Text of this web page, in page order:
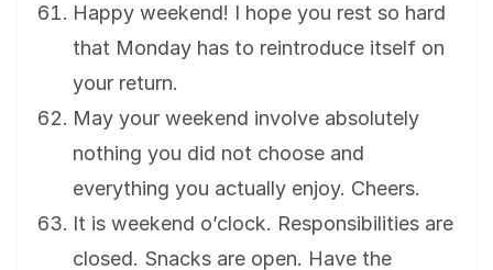
Happy weekend! I hope you rest so hard
that Monday has to reintroduce itself on
your return.
May your weekend involve absolutely
nothing you did not choose and
everything you actually enjoy. Cheers.
It is weekend o’clock. Responsibilities are
closed. Snacks are open. Have the